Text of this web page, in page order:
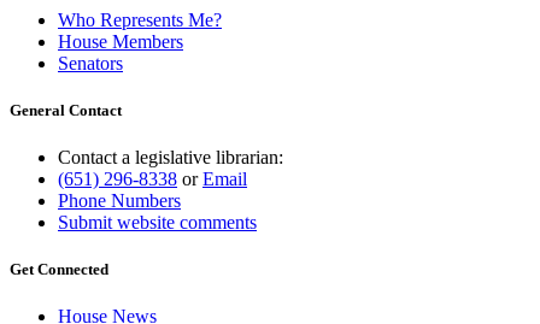
Who Represents Me?
House Members
Senators
General Contact
Contact a legislative librarian:
(651) 296-8338 orEmail
Phone Numbers
Submit website comments
Get Connected
House News